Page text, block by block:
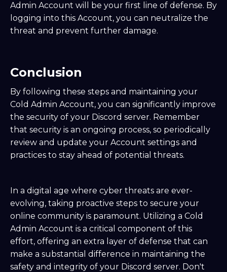
Admin Account will be your first line of defense. By
logging into this Account, you can neutralize the
threat and prevent further damage.
Conclusion
By following these steps and maintaining your
Cold Admin Account, you can significantly improve
the security of your Discord server. Remember
that security is an ongoing process, so periodically
review and update your Account settings and
practices to stay ahead of potential threats.
In a digital age where cyber threats are ever-
evolving, taking proactive steps to secure your
online community is paramount. Utilizing a Cold
Admin Account is a critical component of this
effort, offering an extra layer of defense that can
make a substantial difference in maintaining the
safety and integrity of your Discord server. Don't